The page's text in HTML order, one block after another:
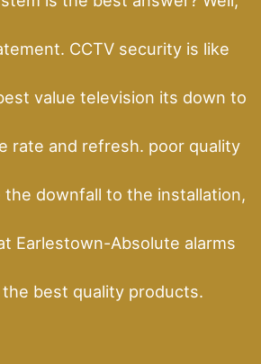
CCTV security is like
value television its down to
rate and refresh. poor quality
the downfall to the installation,
Earlestown-Absolute alarms
best quality products.